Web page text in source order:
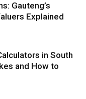
Gauteng’s
Explained
in South
and How to